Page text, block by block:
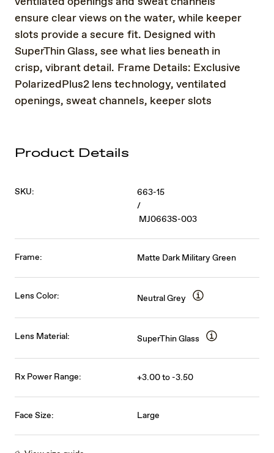
ensure clear views on the water, while keeper
slots provide a secure fit. Designed with
SuperThin Glass, see what lies beneath in
crisp, vibrant detail. Frame Details: Exclusive
PolarizedPlus2 lens technology, ventilated
openings, sweat channels, keeper slots
Product Details
SKU:
663-15
/
MJ0663S-003
Frame: Matte Dark Military Green
Lens Color: Neutral Grey
Lens Material: SuperThin Glass
Rx Power Range: +3.00 to -3.50
Face Size: Large